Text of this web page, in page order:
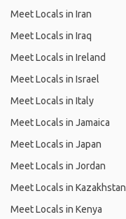
Meet Locals in Iran
Meet Locals in Iraq
Meet Locals in Ireland
Meet Locals in Israel
Meet Locals in Italy
Meet Locals in Jamaica
Meet Locals in Japan
Meet Locals in Jordan
Meet Locals in Kazakhstan
Meet Locals in Kenya